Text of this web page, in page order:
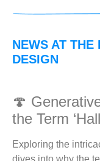
NEWS AT THE
DESIGN
🍄
the Term
Exploring the